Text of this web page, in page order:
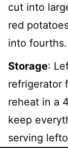
cut into
red
into fourths.
Storage:
refrigerator
reheat in a
keep
serving